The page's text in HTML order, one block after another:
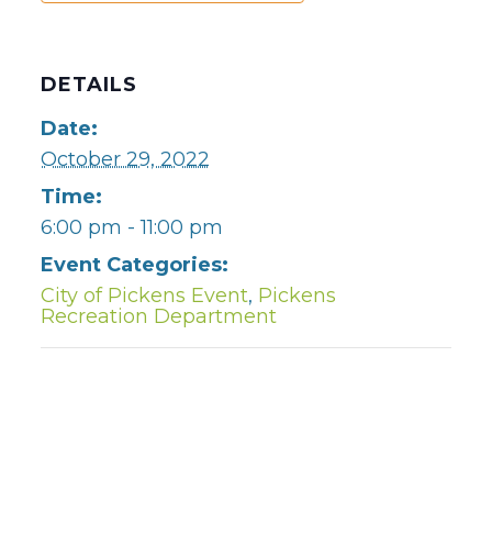
DETAILS
Date:
October 29, 2022
Time:
6:00 pm - 11:00 pm
Event Categories:
City of Pickens Event, Pickens
Recreation Department